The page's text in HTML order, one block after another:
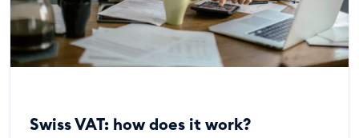
Swiss VAT: how does it work?